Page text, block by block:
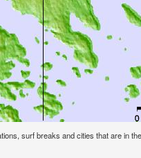
surf breaks and cities that are in